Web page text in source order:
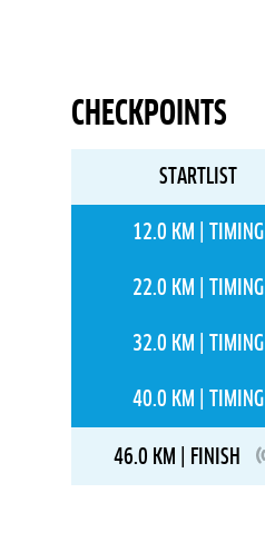
CHECKPOINTS
STARTLIST
12.0 KM | TIMING
22.0 KM | TIMING
32.0 KM | TIMING
40.0 KM | TIMING
46.0 KM | FINISH